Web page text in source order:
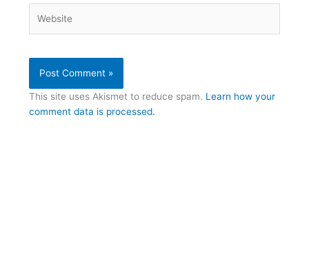
This site uses Akismet to reduce spam. Learn how your
comment data is processed.